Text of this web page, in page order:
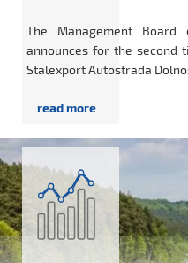
The Management Board
announces for the second
Stalexport Autostrada